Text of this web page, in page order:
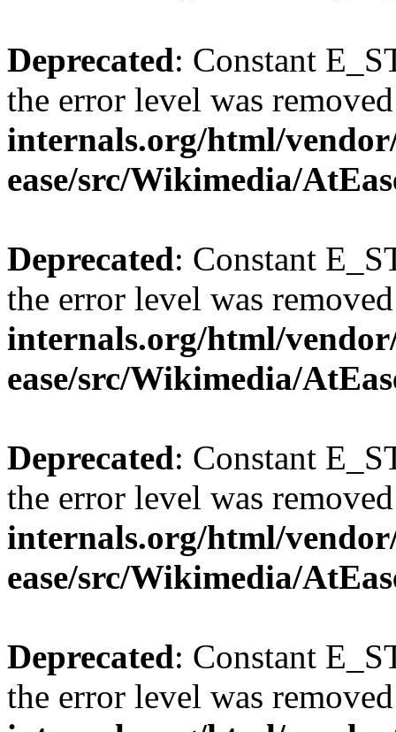
Deprecated: Constant
the error level was
internals.org/html/
ease/src/Wikimedia/
Deprecated: Constant
the error level was
internals.org/html/
ease/src/Wikimedia/
Deprecated: Constant
the error level was
internals.org/html/
ease/src/Wikimedia/
Deprecated: Constant
the error level was